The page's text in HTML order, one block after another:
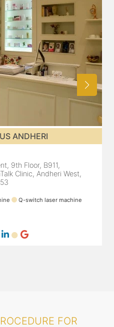
ANDHERI
9th Floor, B911,
Clinic, Andheri West,
Q-switch laser machine
FOR